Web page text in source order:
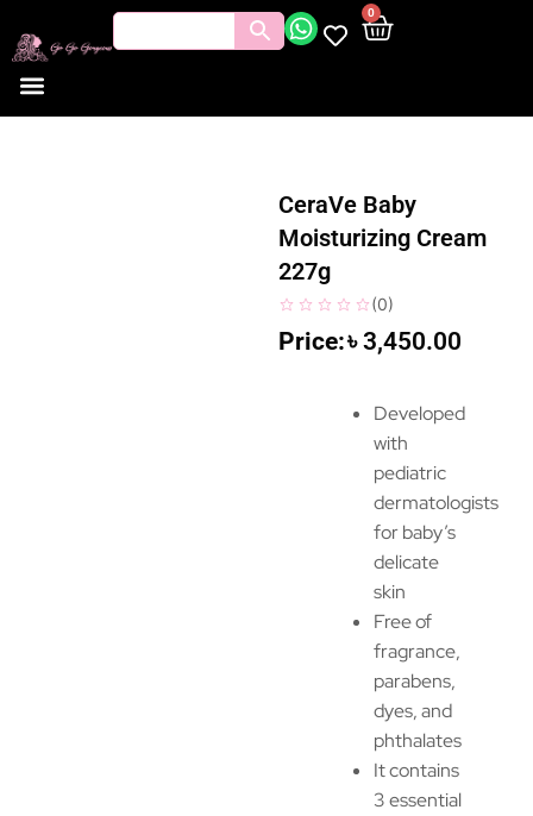
0
CeraVe Baby
Moisturizing Cream
227g
(0)
৳3,450.00
Developed
with
pediatric
dermatologists
for baby’s
delicate
skin
Free of
fragrance,
parabens,
dyes, and
phthalates
It contains
3 essential